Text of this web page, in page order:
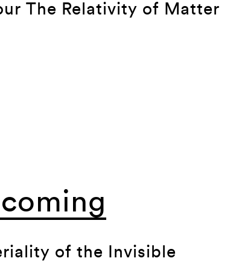
The Relativity of Matter
of the Invisible